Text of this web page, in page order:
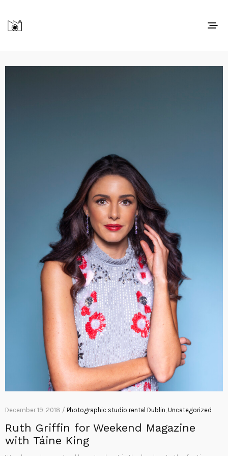
December 19, 2018 / Photographic studio rental Dublin, Uncategorized
Ruth Griffin for Weekend Magazine
with Táine King